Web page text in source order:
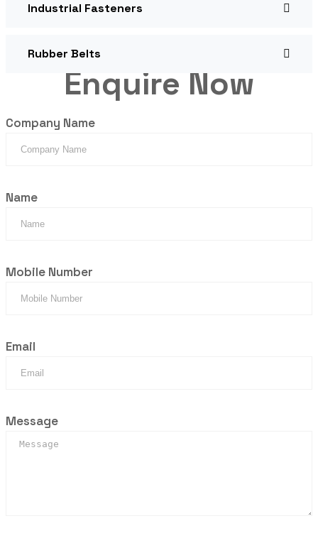
Industrial Fasteners
Rubber Belts
Enquire Now
Company Name
Name
Mobile Number
Email
Message